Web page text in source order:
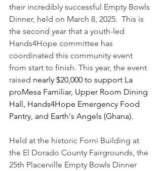
their incredibly successful Empty Bowls
Dinner, held on March 8, 2025.  This is
the second year that a youth-led
Hands4Hope committee has
coordinated this community event
from start to finish. This year, the event
raised nearly $20,000 to support La
proMesa Familiar, Upper Room Dining
Hall, Hands4Hope Emergency Food
Pantry, and Earth's Angels (Ghana).
Held at the historic Forni Building at
the El Dorado County Fairgrounds, the
25th Placerville Empty Bowls Dinner